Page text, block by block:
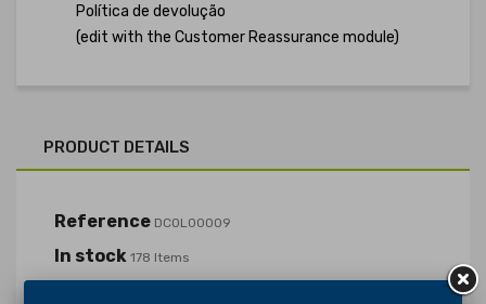
Política de devolução
(edit with the Customer Reassurance module)
PRODUCT DETAILS
Reference DCOL00009
In stock 178 Items